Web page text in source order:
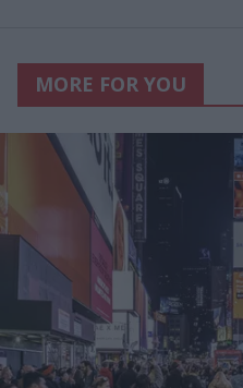
MORE FOR YOU